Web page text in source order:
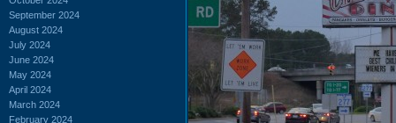
September 2024
August 2024
July 2024
June 2024
May 2024
April 2024
March 2024
February 2024